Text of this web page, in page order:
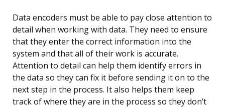
Data encoders must be able to pay close attention to
detail when working with data. They need to ensure
that they enter the correct information into the
system and that all of their work is accurate.
Attention to detail can help them identify errors in
the data so they can fix it before sending it on to the
next step in the process. It also helps them keep
track of where they are in the process so they don’t